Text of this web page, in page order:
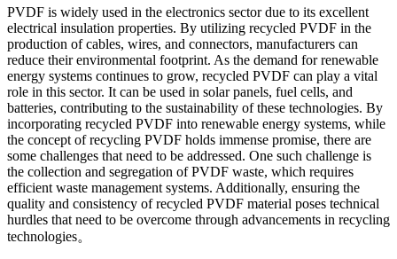
PVDF is widely used in the electronics sector due to its excellent
electrical insulation properties. By utilizing recycled PVDF in the
production of cables, wires, and connectors, manufacturers can
reduce their environmental footprint. As the demand for renewable
energy systems continues to grow, recycled PVDF can play a vital
role in this sector. It can be used in solar panels, fuel cells, and
batteries, contributing to the sustainability of these technologies. By
incorporating recycled PVDF into renewable energy systems, while
the concept of recycling PVDF holds immense promise, there are
some challenges that need to be addressed. One such challenge is
the collection and segregation of PVDF waste, which requires
efficient waste management systems. Additionally, ensuring the
quality and consistency of recycled PVDF material poses technical
hurdles that need to be overcome through advancements in recycling
technologies。